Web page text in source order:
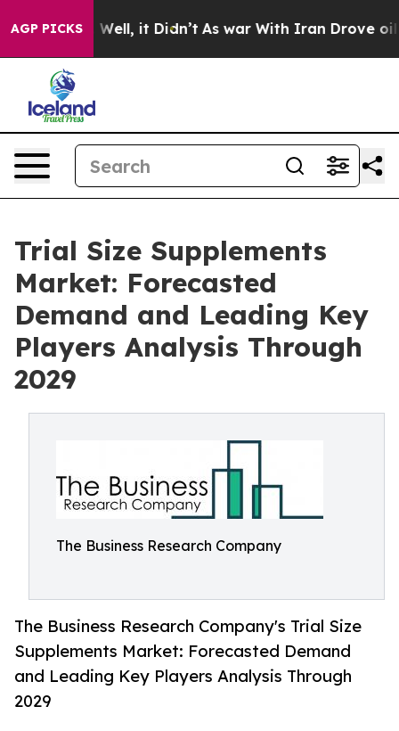
AGP PICKSWell, it Didn’t As war With Iran Drove oil
Trial Size Supplements
Market: Forecasted
Demand and Leading Key
Players Analysis Through
2029
The Business Research Company
The Business Research Company's Trial Size
Supplements Market: Forecasted Demand
and Leading Key Players Analysis Through
2029